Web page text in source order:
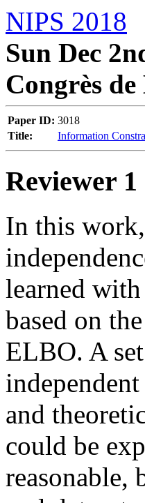
NIPS 2018
Sun Dec
Congrès
Paper ID: 3018
Title:
Information
Reviewer 1
In this
learned
based on
ELBO. A
and
could be
reasonable,